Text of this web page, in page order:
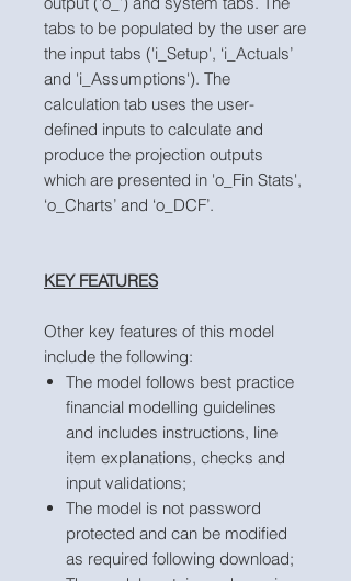
tabs to be populated by the user are
the input tabs ('i_Setup', ‘i_Actuals’
and 'i_Assumptions'). The
calculation tab uses the user-
defined inputs to calculate and
produce the projection outputs
which are presented in 'o_Fin Stats',
‘o_Charts’ and ‘o_DCF’.
KEY FEATURES
Other key features of this model
include the following:
The model follows best practice
financial modelling guidelines
and includes instructions, line
item explanations, checks and
input validations;
The model is not password
protected and can be modified
as required following download;